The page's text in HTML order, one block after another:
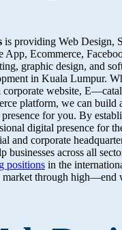
is providing Web Design,
App, Ecommerce,
graphic design, and
in Kuala Lumpur.
corporate website,
platform, we can build
for you. By
digital presence for
and corporate
businesses across all
positionsin the
market through high—end